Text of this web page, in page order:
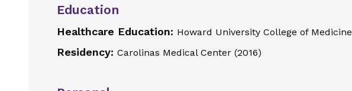
Education
Healthcare Education: Howard University College of Medicine
Residency: Carolinas Medical Center (2016)